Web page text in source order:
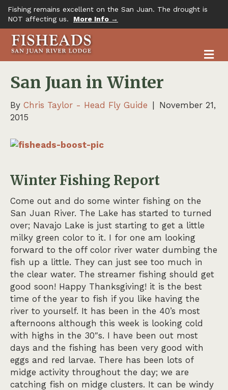
Fishing remains excellent on the San Juan. The drought is
NOT affecting us.
More Info →
San Juan in Winter
By Chris Taylor - Head Fly Guide
November 21,
2015
Winter Fishing Report
Come out and do some winter fishing on the
San Juan River. The Lake has started to turned
over; Navajo Lake is just starting to get a little
milky green color to it. I for one am looking
forward to the off color river water dumbing the
fish up a little. They can just see too much in
the clear water. The streamer fishing should get
good soon! Happy Thanksgiving! it is the best
time of the year to fish if you like having the
river to yourself. It has been in the 40’s most
afternoons although this week is looking cold
with highs in the 30″s. I have been out most
days and the fishing has been very good with
eggs and red larvae. There has been lots of
midge activity throughout the day; we are
catching fish on midge clusters. It can be windy